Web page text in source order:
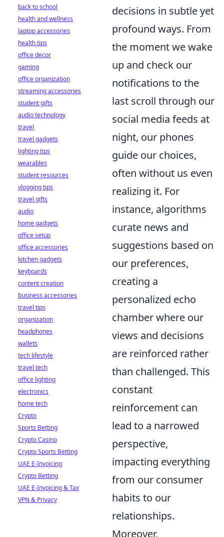
decisions in subtle yet
profound ways. From
the moment we wake
up and check our
notifications to the
last scroll through our
social media feeds at
night, our phones
guide our choices,
often without us even
realizing it. For
instance, algorithms
curate news and
suggestions based on
our preferences,
creating a
personalized echo
chamber where our
views and decisions
are reinforced rather
than challenged. This
constant
reinforcement can
lead to a narrowed
perspective,
impacting everything
from our consumer
habits to our
relationships.
Moreover,
back to school
health and wellness
laptop accessories
health tips
office decor
gaming
office organization
streaming accessories
student gifts
audio technology
travel
travel gadgets
lighting tips
wearables
student resources
vlogging tips
travel gifts
audio
home gadgets
office setup
office accessories
kitchen gadgets
keyboards
content creation
business accessories
travel tips
organization
headphones
wallets
tech lifestyle
travel tech
office lighting
electronics
home tech
Crypto
Sports Betting
Crypto Casino
Crypto Sports Betting
UAE E-Invoicing
Crypto Betting
UAE E-Invoicing & Tax
VPN & Privacy